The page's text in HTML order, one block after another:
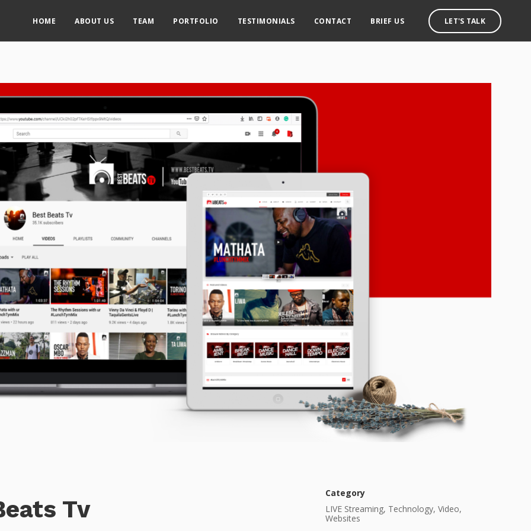
HOME ABOUT US TEAM PORTFOLIO TESTIMONIALS CONTACT BRIEF US LET'S TALK
Tv
Category
LIVE Streaming, Technology, Video,
Websites